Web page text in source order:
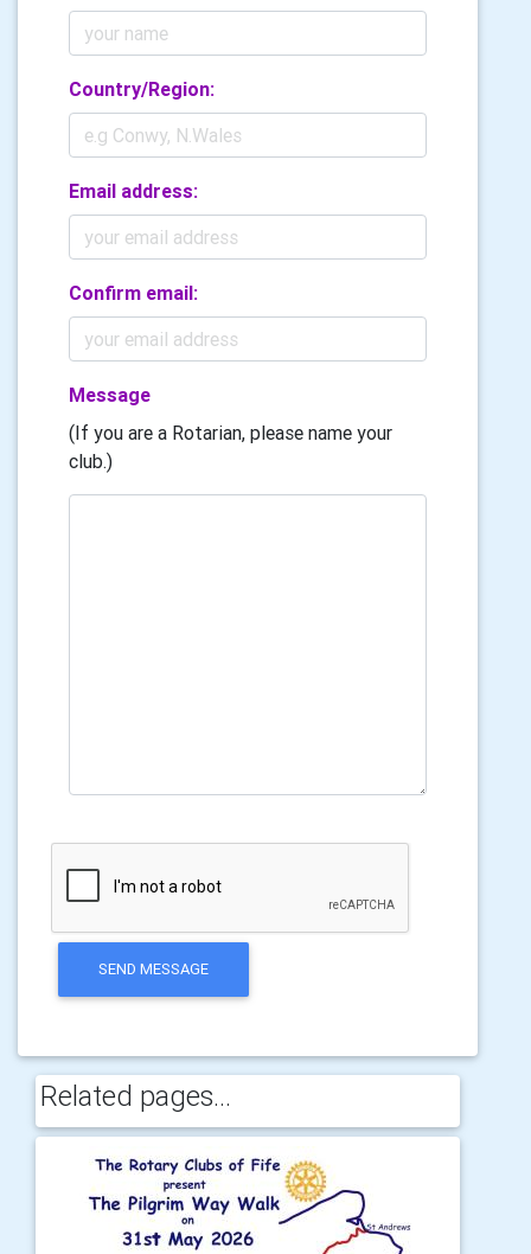
Country/Region:
Email address:
Confirm email:
Message
(If you are a Rotarian, please name your
club.)
SEND MESSAGE
Related pages...